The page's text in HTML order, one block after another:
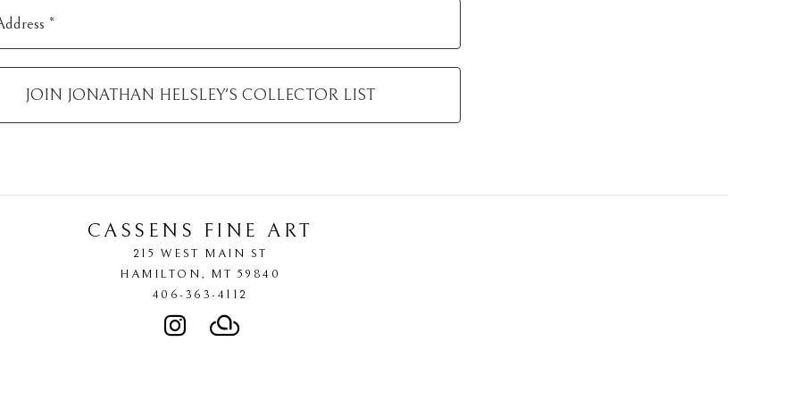
*
JOIN JONATHAN HELSLEY'S COLLECTOR LIST
CASSENS FINE ART
215 WEST MAIN ST
HAMILTON, MT 59840
406-363-4112